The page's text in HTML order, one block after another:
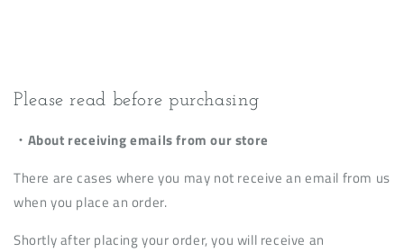
Please read before purchasing
・About receiving emails from our store
There are cases where you may not receive an email from us
when you place an order.
Shortly after placing your order, you will receive an